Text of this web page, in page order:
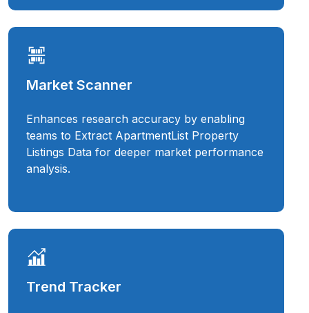
Market Scanner
Enhances research accuracy by enabling
teams to Extract ApartmentList Property
Listings Data for deeper market performance
analysis.
Trend Tracker